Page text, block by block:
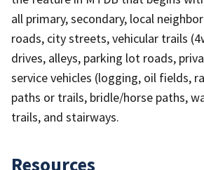
all primary, secondary, local
roads, city streets, vehicular trails
drives, alleys, parking lot roads,
service vehicles (logging, oil fields,
paths or trails, bridle/horse paths,
trails, and stairways.
Resources